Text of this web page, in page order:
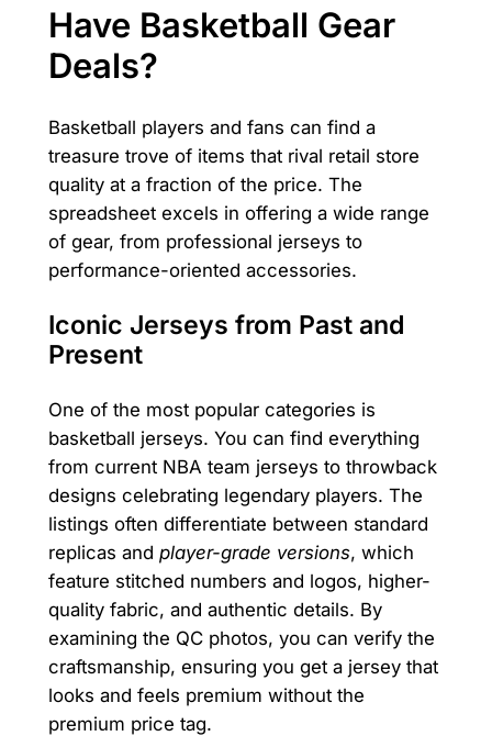
Have Basketball Gear
Deals?
Basketball players and fans can find a
treasure trove of items that rival retail store
quality at a fraction of the price. The
spreadsheet excels in offering a wide range
of gear, from professional jerseys to
performance-oriented accessories.
Iconic Jerseys from Past and
Present
One of the most popular categories is
basketball jerseys. You can find everything
from current NBA team jerseys to throwback
designs celebrating legendary players. The
listings often differentiate between standard
replicas and player-grade versions, which
feature stitched numbers and logos, higher-
quality fabric, and authentic details. By
examining the QC photos, you can verify the
craftsmanship, ensuring you get a jersey that
looks and feels premium without the
premium price tag.